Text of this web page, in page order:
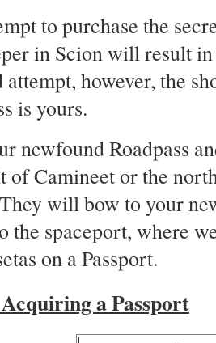
to purchase the
in Scion will result
however, the
is yours.
newfound Roadpass
of Camineet or the
will bow to your
the spaceport, where
on a Passport.
a Passport